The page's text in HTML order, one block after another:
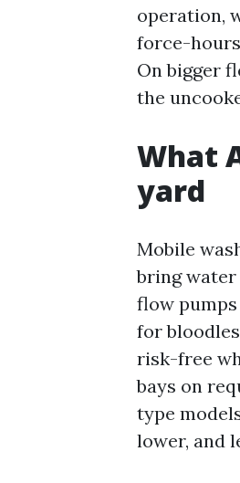
operation,
force-
On bigger
the
What
yard
Mobile
bring water
flow
for
risk-free
bays on
type
lower, and